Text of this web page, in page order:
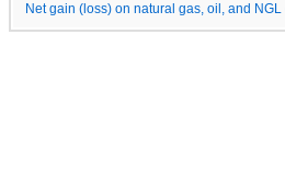
Net gain (loss) on natural gas, oil, and